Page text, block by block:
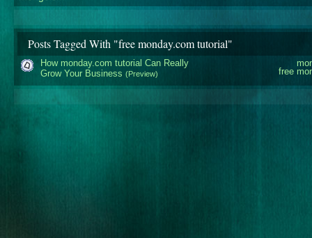
Posts Tagged With "free monday.com tutorial"
free
How monday.com tutorial Can Really
Grow Your Business (Preview)